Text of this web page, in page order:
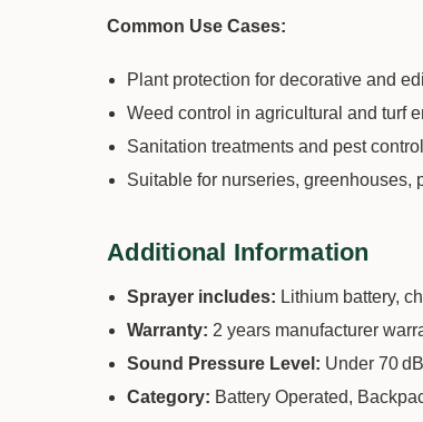
Common Use Cases:
Plant protection for decorative and
Weed control in agricultural and turf
Sanitation treatments and pest control
Suitable for nurseries,
Additional Information
Sprayer includes: Lithium battery,
Warranty: 2 years manufacturer
Sound Pressure Level: Under 70
Category: Battery Operated,